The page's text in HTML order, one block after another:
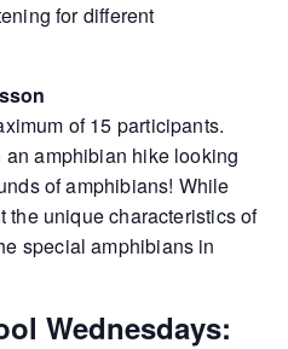
for different
of 15 participants.
amphibian hike looking
of amphibians! While
the unique characteristics of
special amphibians in
Wednesdays: